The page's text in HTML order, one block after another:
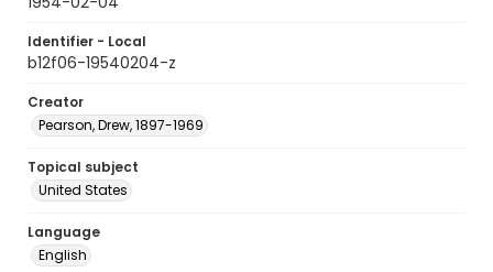
Identifier - Local
b12f06-19540204-z
Creator
Pearson, Drew, 1897-1969
Topical subject
United States
Language
English